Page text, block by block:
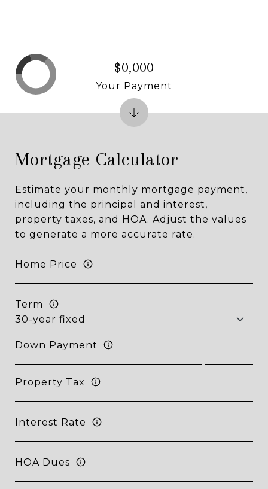
Mortgage Calculator
Estimate your monthly mortgage payment,
including the principal and interest,
property taxes, and HOA. Adjust the values
to generate a more accurate rate.
Home Price
Term
Down Payment
Property Tax
Interest Rate
HOA Dues
$0,000
Your Payment